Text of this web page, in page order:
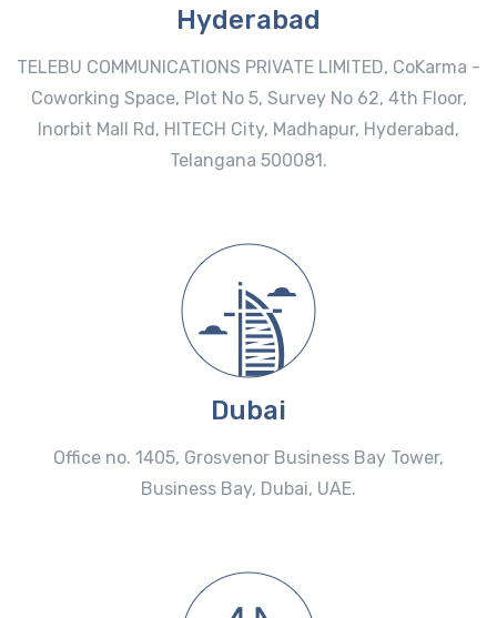
Hyderabad
TELEBU COMMUNICATIONS PRIVATE LIMITED, CoKarma -
Coworking Space, Plot No 5, Survey No 62, 4th Floor,
Inorbit Mall Rd, HITECH City, Madhapur, Hyderabad,
Telangana 500081.
Dubai
Office no. 1405, Grosvenor Business Bay Tower,
Business Bay, Dubai, UAE.